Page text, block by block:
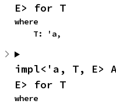
E> for T
where
    T: 'a,
impl<'a, T, E>
E> for T
where